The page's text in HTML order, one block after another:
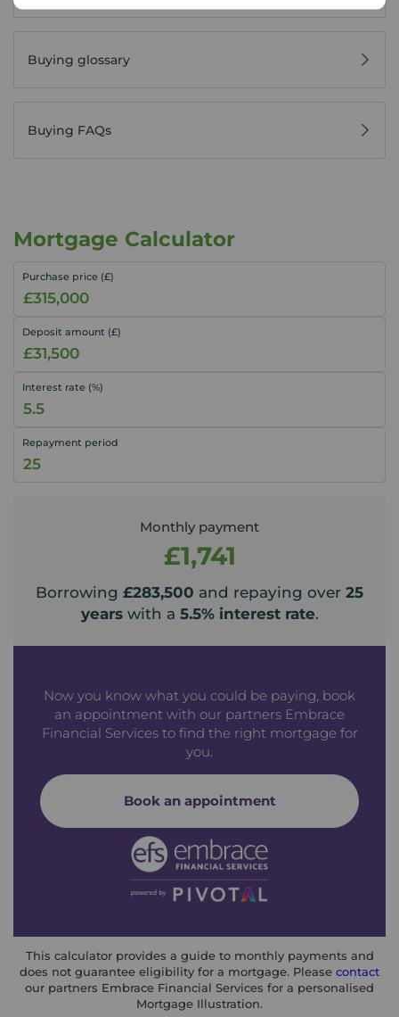
Buying glossary
Buying FAQs
Mortgage Calculator
Purchase price (£)
Deposit amount (£)
Interest rate (%)
Repayment period
Monthly payment
£1,741
Borrowing £283,500 and repaying over 25
yearswith a 5.5% interest rate.
Now you know what you could be paying, book
an appointment with our partners Embrace
Financial Services to find the right mortgage for
you.
Book an appointment
This calculator provides a guide to monthly payments and
does not guarantee eligibility for a mortgage. Please contact
our partners Embrace Financial Services for a personalised
Mortgage Illustration.